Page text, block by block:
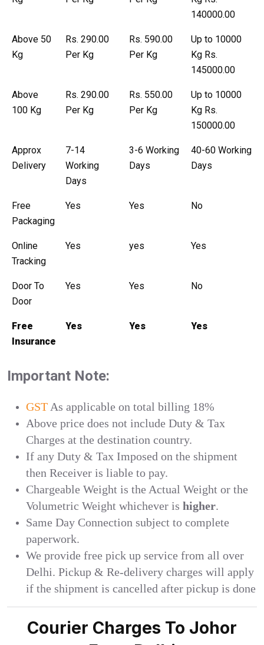
140000.00
Above 50
Kg
Rs. 290.00
Per Kg
Rs. 590.00
Per Kg
Up to 10000
Kg Rs.
145000.00
Above
100 Kg
Rs. 290.00
Per Kg
Rs. 550.00
Per Kg
Up to 10000
Kg Rs.
150000.00
Approx
Delivery
7-14
Working
Days
3-6 Working
Days
40-60 Working
Days
Free
Packaging
Yes Yes No
Online
Tracking
Yes yes Yes
Door To
Door
Yes Yes No
Free
Insurance
Yes Yes Yes
Important Note:
GST As applicable on total billing 18%
Above price does not include Duty & Tax
Charges at the destination country.
If any Duty & Tax Imposed on the shipment
then Receiver is liable to pay.
Chargeable Weight is the Actual Weight or the
Volumetric Weight whichever is higher.
Same Day Connection subject to complete
paperwork.
We provide free pick up service from all over
Delhi. Pickup & Re-delivery charges will apply
if the shipment is cancelled after pickup is done
Courier Charges To Johor